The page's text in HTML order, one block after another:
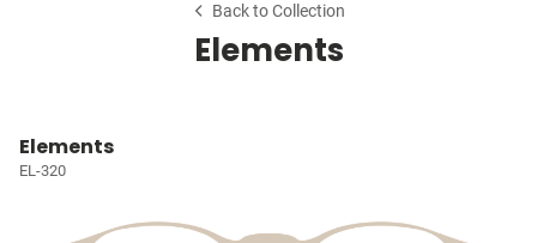
Back to Collection
Elements
Elements
EL-320